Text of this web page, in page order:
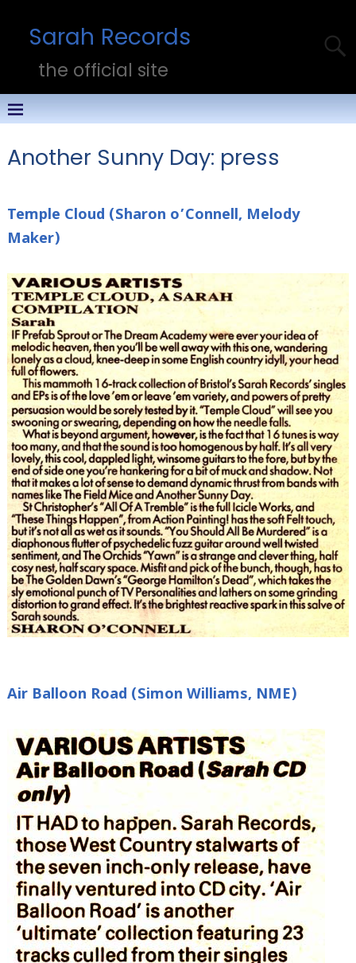
Sarah Records
the official site
Another Sunny Day: press
Temple Cloud (Sharon o’Connell, Melody
Maker)
Air Balloon Road (Simon Williams, NME)